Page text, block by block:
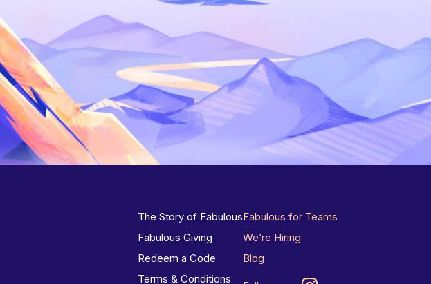
The Story of Fabulous
Fabulous Giving
Redeem a Code
Terms & Conditions
Fabulous for Teams
We’re Hiring
Blog